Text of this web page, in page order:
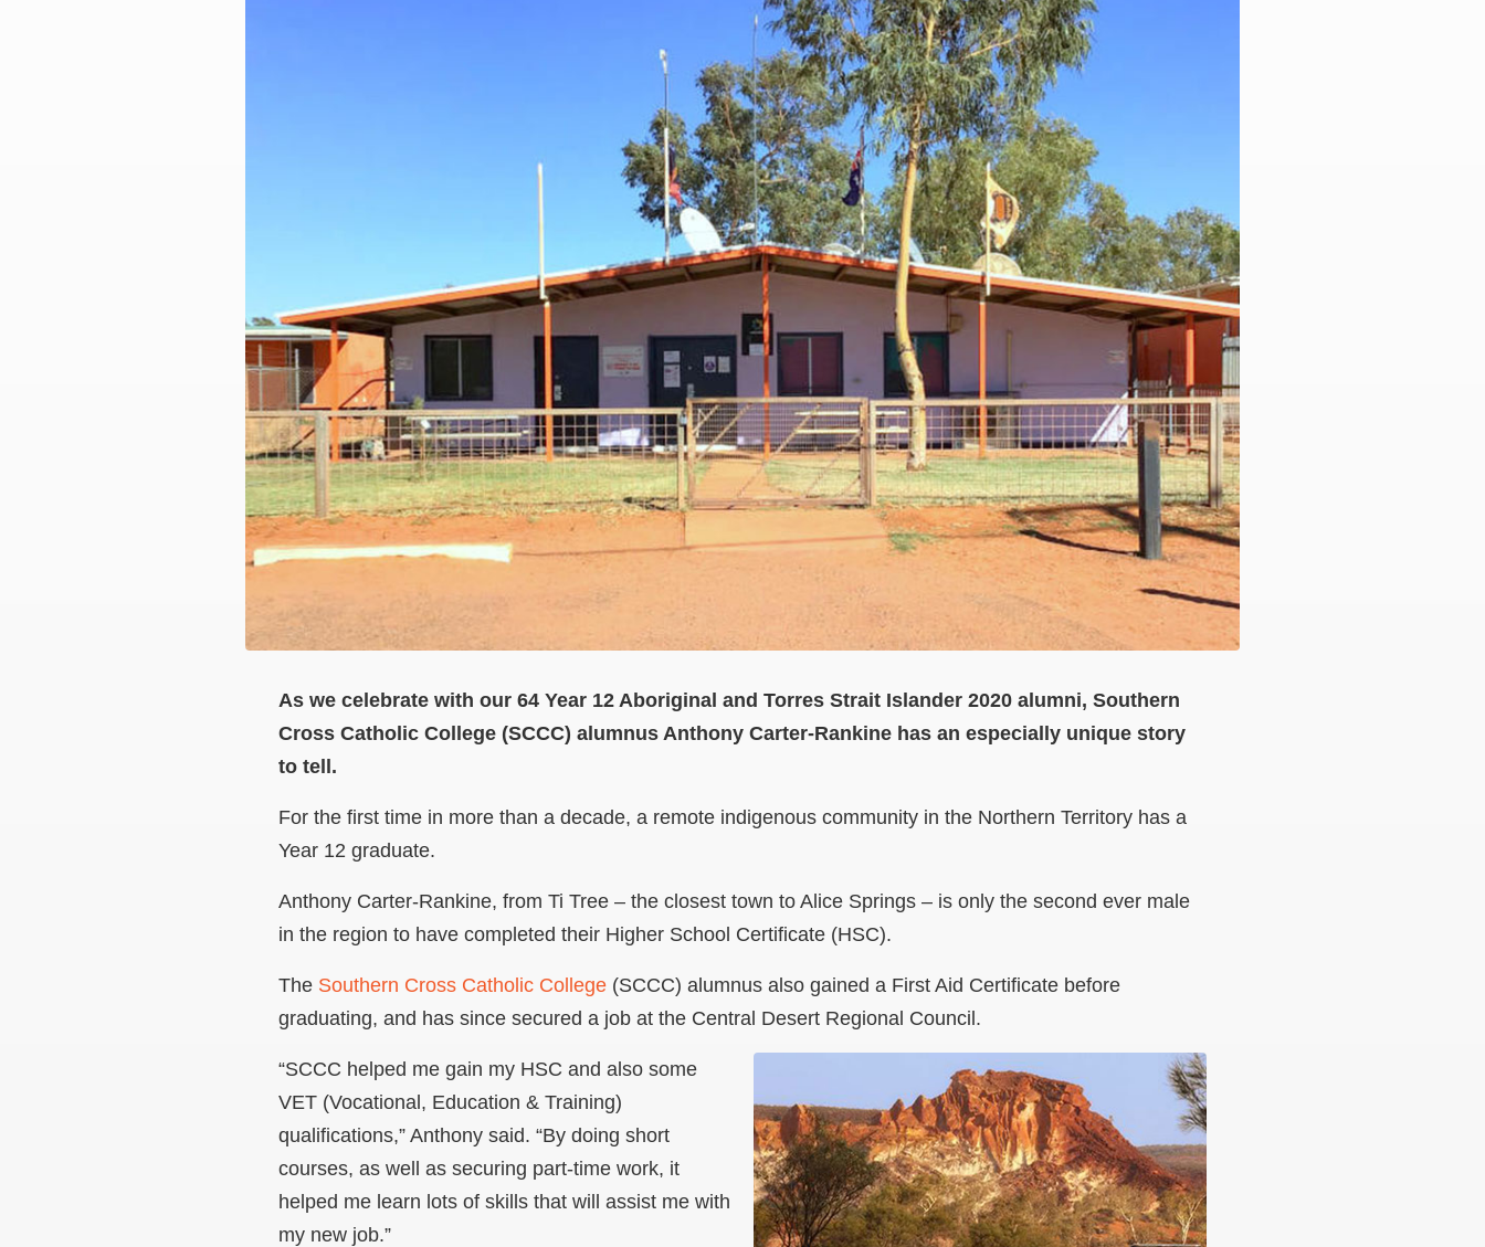
As we celebrate with our 64 Year 12 Aboriginal and Torres Strait Islander 2020 alumni, Southern
Cross Catholic College (SCCC) alumnus Anthony Carter-Rankine has an especially unique story
to tell.
For the first time in more than a decade, a remote indigenous community in the Northern Territory has a
Year 12 graduate.
Anthony Carter-Rankine, from Ti Tree – the closest town to Alice Springs – is only the second ever male
in the region to have completed their Higher School Certificate (HSC).
The Southern Cross Catholic College (SCCC) alumnus also gained a First Aid Certificate before
graduating, and has since secured a job at the Central Desert Regional Council.
“SCCC helped me gain my HSC and also some
VET (Vocational, Education & Training)
qualifications,” Anthony said. “By doing short
courses, as well as securing part-time work, it
helped me learn lots of skills that will assist me with
my new job.”